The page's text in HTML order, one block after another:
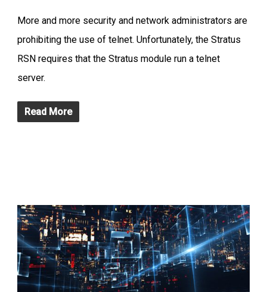
More and more security and network administrators are
prohibiting the use of telnet. Unfortunately, the Stratus
RSN requires that the Stratus module run a telnet
server.
Read More